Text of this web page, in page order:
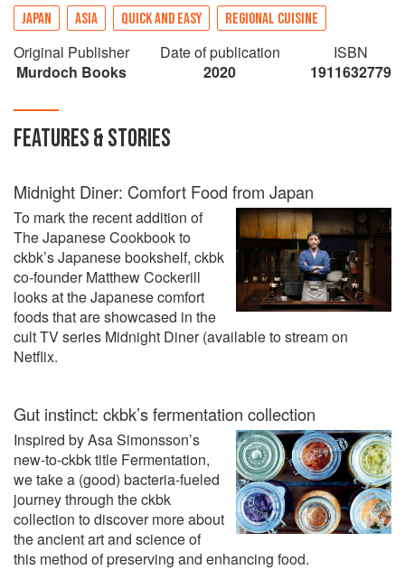
JAPAN ASIA QUICK AND EASY REGIONAL CUISINE
Original Publisher
Murdoch Books
Date of publication
2020
ISBN
1911632779
FEATURES & STORIES
Midnight Diner: Comfort Food from Japan
To mark the recent addition of
The Japanese Cookbook to
ckbk’s Japanese bookshelf, ckbk
co-founder Matthew Cockerill
looks at the Japanese comfort
foods that are showcased in the
cult TV series Midnight Diner (available to stream on
Netflix.
Gut instinct: ckbk’s fermentation collection
Inspired by Asa Simonsson’s
new-to-ckbk title Fermentation,
we take a (good) bacteria-fueled
journey through the ckbk
collection to discover more about
the ancient art and science of
this method of preserving and enhancing food.